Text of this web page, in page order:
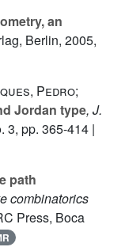
an
Berlin, 2005,
Pedro;
Jordan type, J.
3, pp. 365-414 |
path
combinatorics
Press, Boca